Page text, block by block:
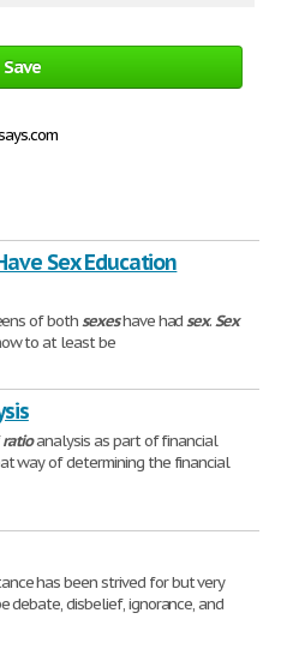
Save
Sex Education
of bothsexeshave hadsex.Sex
to at least be
ratioanalysis as part of financial
way of determining the financial
has been strived for but very
debate, disbelief, ignorance, and